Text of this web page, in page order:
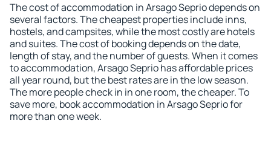
The cost of accommodation in Arsago Seprio depends on
several factors. The cheapest properties include inns,
hostels, and campsites, while the most costly are hotels
and suites. The cost of booking depends on the date,
length of stay, and the number of guests. When it comes
to accommodation, Arsago Seprio has affordable prices
all year round, but the best rates are in the low season.
The more people check in in one room, the cheaper. To
save more, book accommodation in Arsago Seprio for
more than one week.